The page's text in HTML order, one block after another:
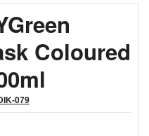
Coloured
079